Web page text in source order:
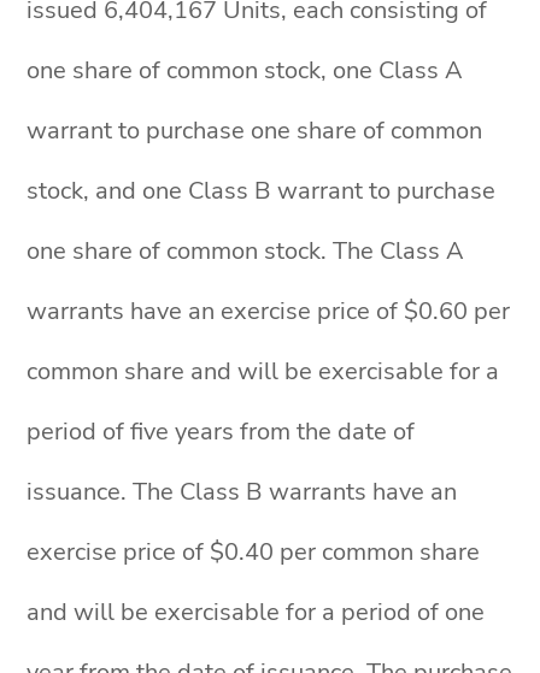
issued 6,404,167 Units, each consisting of
one share of common stock, one Class A
warrant to purchase one share of common
stock, and one Class B warrant to purchase
one share of common stock. The Class A
warrants have an exercise price of $0.60 per
common share and will be exercisable for a
period of five years from the date of
issuance. The Class B warrants have an
exercise price of $0.40 per common share
and will be exercisable for a period of one